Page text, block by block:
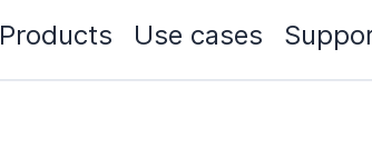
Products Use cases